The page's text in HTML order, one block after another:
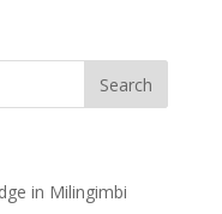
in Milingimbi